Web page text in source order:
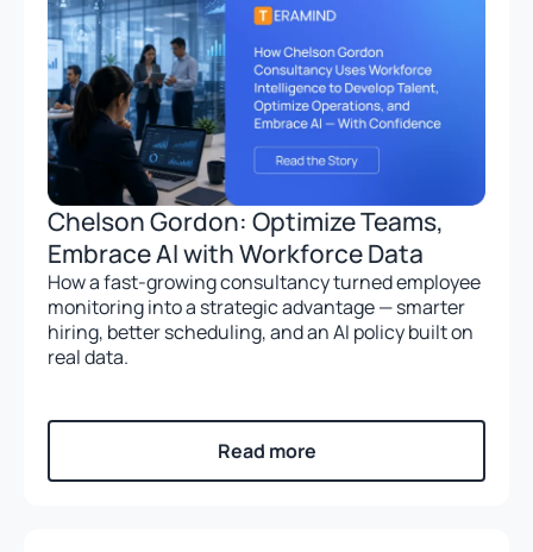
Chelson Gordon: Optimize Teams,
Embrace AI with Workforce Data
How a fast-growing consultancy turned employee
monitoring into a strategic advantage — smarter
hiring, better scheduling, and an AI policy built on
real data.
Read more